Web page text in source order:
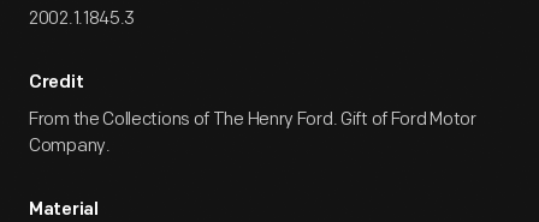
2002.1.1845.3
Credit
From the Collections of The Henry Ford. Gift of Ford Motor
Company.
Material